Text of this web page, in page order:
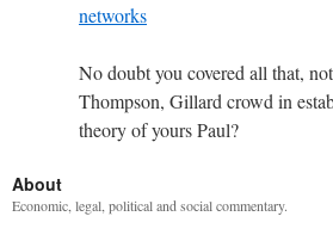
networks
No doubt you covered all that,
Thompson, Gillard crowd in
theory of yours Paul?
About
Economic, legal, political and social commentary.